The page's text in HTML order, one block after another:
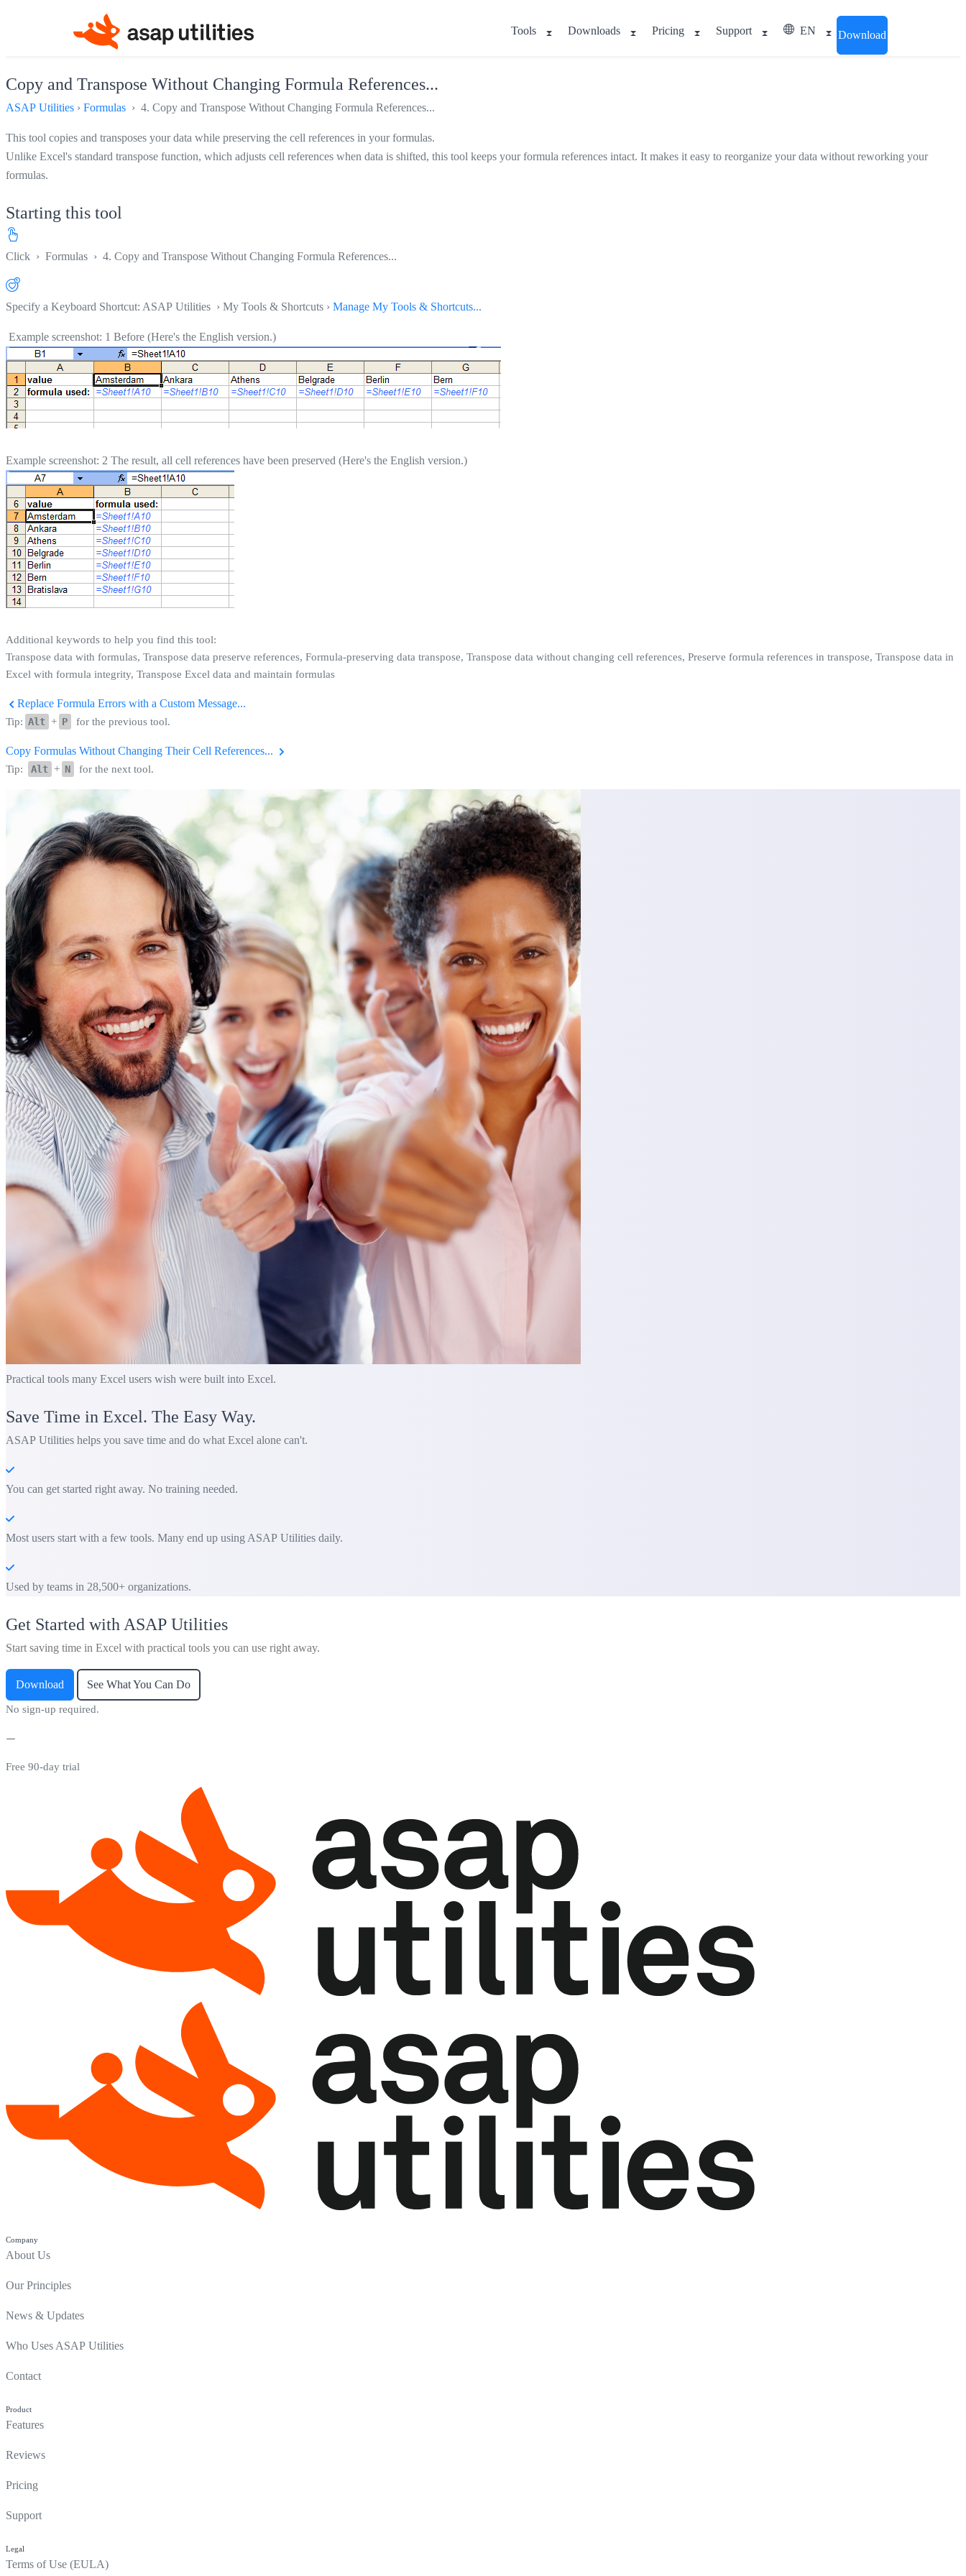
Tools Downloads Pricing Support EN Download
Copy and Transpose Without Changing Formula References...
ASAP Utilities › Formulas › 4. Copy and Transpose Without Changing Formula References...
This tool copies and transposes your data while preserving the cell references in your formulas.
Unlike Excel's standard transpose function, which adjusts cell references when data is shifted, this tool keeps your formula references intact. It makes it easy to reorganize your data without reworking your
formulas.
Starting this tool
Click › Formulas › 4. Copy and Transpose Without Changing Formula References...
Specify a Keyboard Shortcut: ASAP Utilities › My Tools & Shortcuts › Manage My Tools & Shortcuts...
Example screenshot: 1 Before (Here's the English version.)
Example screenshot: 2 The result, all cell references have been preserved (Here's the English version.)
Additional keywords to help you find this tool:
Transpose data with formulas, Transpose data preserve references, Formula-preserving data transpose, Transpose data without changing cell references, Preserve formula references in transpose, Transpose data in
Excel with formula integrity, Transpose Excel data and maintain formulas
Replace Formula Errors with a Custom Message...
Tip: Alt + P for the previous tool.
Copy Formulas Without Changing Their Cell References...
Tip: Alt + N for the next tool.
Practical tools many Excel users wish were built into Excel.
Save Time in Excel. The Easy Way.
ASAP Utilities helps you save time and do what Excel alone can't.
You can get started right away. No training needed.
Most users start with a few tools. Many end up using ASAP Utilities daily.
Used by teams in 28,500+ organizations.
Get Started with ASAP Utilities
Start saving time in Excel with practical tools you can use right away.
Download See What You Can Do
No sign-up required.
Free 90-day trial
Company
About Us
Our Principles
News & Updates
Who Uses ASAP Utilities
Contact
Product
Features
Reviews
Pricing
Support
Legal
Terms of Use (EULA)